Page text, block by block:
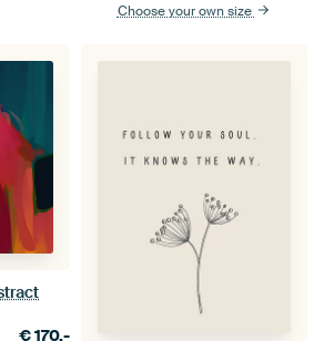
Choose your own size
€170,-